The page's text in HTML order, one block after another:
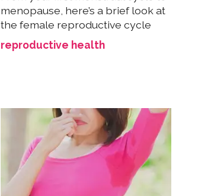
menopause, here’s a brief look at
the female reproductive cycle
reproductive health